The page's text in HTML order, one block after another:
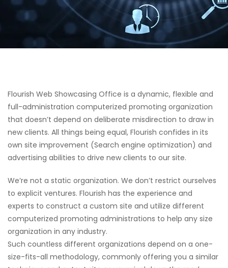
Flourish Web Showcasing Office is a dynamic, flexible and
full-administration computerized promoting organization
that doesn’t depend on deliberate misdirection to draw in
new clients. All things being equal, Flourish confides in its
own site improvement (Search engine optimization) and
advertising abilities to drive new clients to our site.
We’re not a static organization. We don’t restrict ourselves
to explicit ventures. Flourish has the experience and
experts to construct a custom site and utilize different
computerized promoting administrations to help any size
organization in any industry.
Such countless different organizations depend on a one-
size-fits-all methodology, commonly offering you a similar